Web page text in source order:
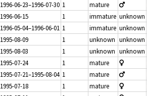
1996-06-23–1996-07-30 1 mature
1996-06-15 1 immature unknown
1996-05-04–1996-06-01 1 immature unknown
1995-08-09 1 unknown unknown
1995-08-03 1 unknown unknown
1995-07-24 1 mature
1995-07-21–1995-08-04 1 mature
1995-07-18 1 mature